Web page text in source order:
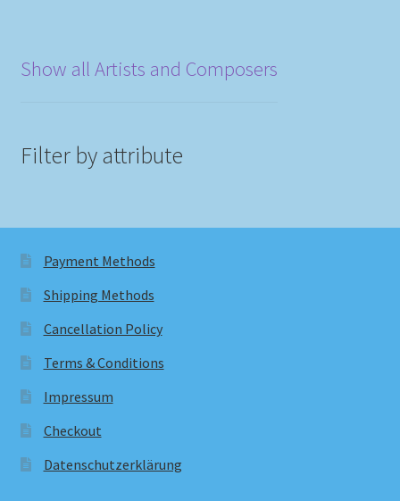
Show all Artists and Composers
Filter by attribute
Payment Methods
Shipping Methods
Cancellation Policy
Terms & Conditions
Impressum
Checkout
Datenschutzerklärung